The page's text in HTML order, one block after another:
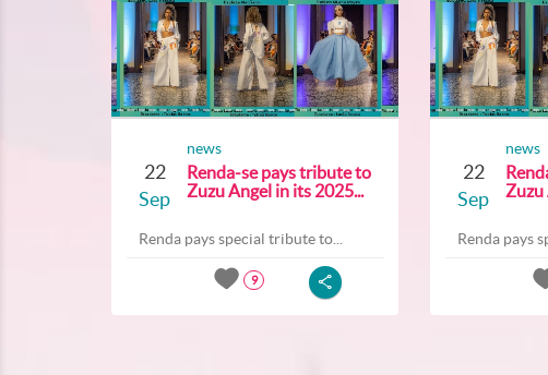
22
Sep
news
Renda-se pays tribute to
Zuzu Angel in its 2025...
Renda pays special tribute to...
9
22
Sep
news
Zuzu
Renda pays